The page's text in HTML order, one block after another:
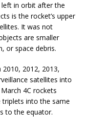
left in orbit after the
is the rocket’s upper
It was not
are smaller
or space debris.
2012, 2013,
satellites into
4C rockets
triplets into the same
to the equator.